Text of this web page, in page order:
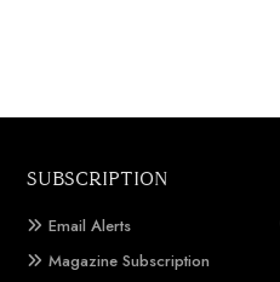
SUBSCRIPTION
Email Alerts
Magazine Subscription